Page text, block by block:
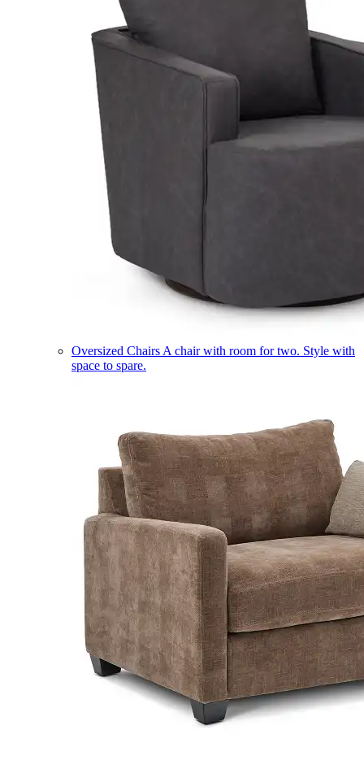
Oversized Chairs A chair with room for two. Style with
space to spare.